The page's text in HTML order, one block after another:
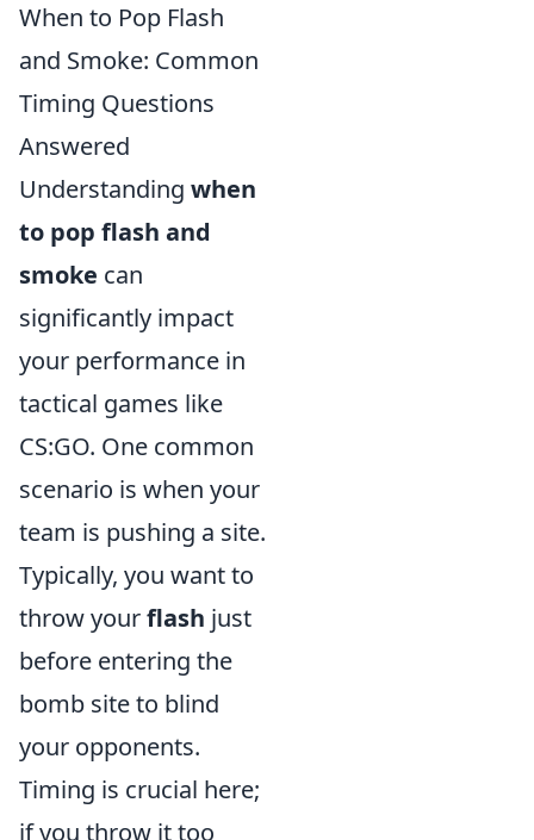
When to Pop Flash
and Smoke: Common
Timing Questions
Answered
Understanding when
to pop flash and
smoke can
significantly impact
your performance in
tactical games like
CS:GO. One common
scenario is when your
team is pushing a site.
Typically, you want to
throw yourflash just
before entering the
bomb site to blind
your opponents.
Timing is crucial here;
if you throw it too